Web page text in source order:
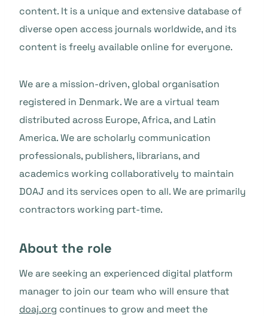
content. It is a unique and extensive database of
diverse open access journals worldwide, and its
content is freely available online for everyone.
We are a mission-driven, global organisation
registered in Denmark. We are a virtual team
distributed across Europe, Africa, and Latin
America. We are scholarly communication
professionals, publishers, librarians, and
academics working collaboratively to maintain
DOAJ and its services open to all. We are primarily
contractors working part-time.
About the role
We are seeking an experienced digital platform
manager to join our team who will ensure that
doaj.org continues to grow and meet the